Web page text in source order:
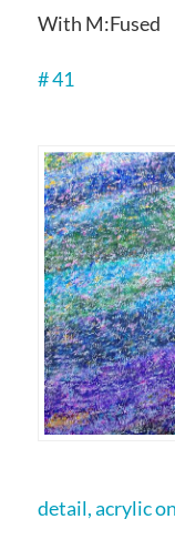
With M:Fused
# 41
detail, acrylic